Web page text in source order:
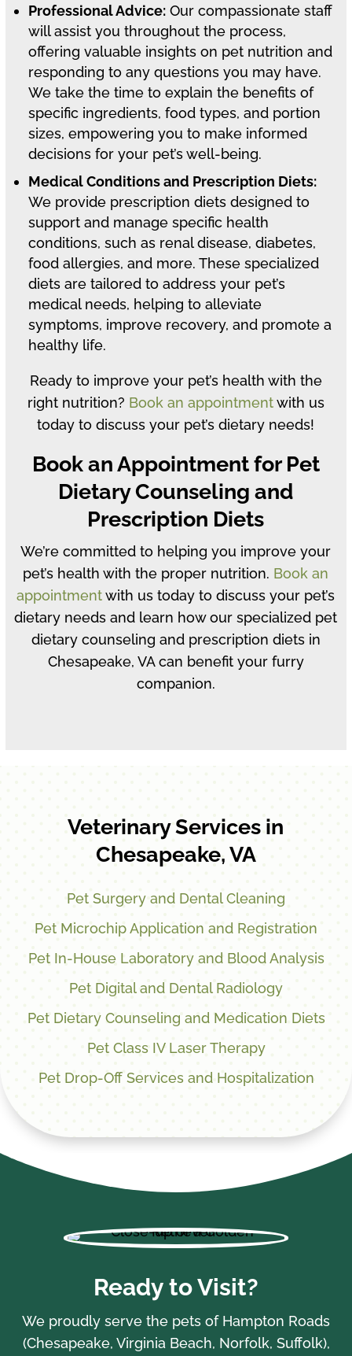
Professional Advice:Our compassionate staff
will assist you throughout the process,
offering valuable insights on pet nutrition and
responding to any questions you may have.
We take the time to explain the benefits of
specific ingredients, food types, and portion
sizes, empowering you to make informed
decisions for your pet’s well-being.
Medical Conditions and Prescription Diets:
We provide prescription diets designed to
support and manage specific health
conditions, such as renal disease, diabetes,
food allergies, and more. These specialized
diets are tailored to address your pet’s
medical needs, helping to alleviate
symptoms, improve recovery, and promote a
healthy life.
Ready to improve your pet’s health with the
right nutrition? Book an appointmentwith us
today to discuss your pet’s dietary needs!
Book an Appointment for Pet
Dietary Counseling and
Prescription Diets
We’re committed to helping you improve your
pet’s health with the proper nutrition. Book an
appointmentwith us today to discuss your pet’s
dietary needs and learn how our specialized pet
dietary counseling and prescription diets in
Chesapeake, VA can benefit your furry
companion.
Veterinary Services in
Chesapeake, VA
Pet Surgery and Dental Cleaning
Pet Microchip Application and Registration
Pet In-House Laboratory and Blood Analysis
Pet Digital and Dental Radiology
Pet Dietary Counseling and Medication Diets
Pet Class IV Laser Therapy
Pet Drop-Off Services and Hospitalization
Ready to Visit?
We proudly serve the pets of Hampton Roads
(Chesapeake, Virginia Beach, Norfolk, Suffolk),